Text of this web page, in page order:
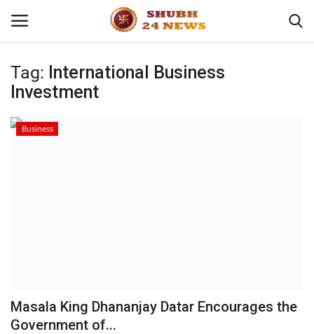
Home
About
Entertainment
Tag: International Business
Investment
Business
Masala King Dhananjay Datar Encourages the
Government of...